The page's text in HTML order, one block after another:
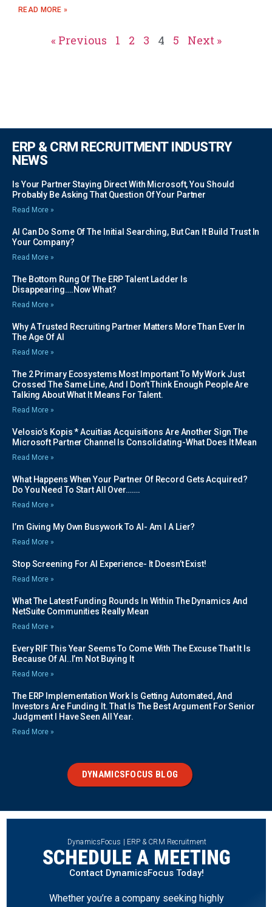
READ MORE »
« Previous 1 2 3 4 5 Next »
ERP & CRM RECRUITMENT INDUSTRY
NEWS
Is Your Partner Staying Direct With Microsoft, You Should
Probably Be Asking That Question Of Your Partner
Read More »
AI Can Do Some Of The Initial Searching, But Can It Build Trust In
Your Company?
Read More »
The Bottom Rung Of The ERP Talent Ladder Is
Disappearing….Now What?
Read More »
Why A Trusted Recruiting Partner Matters More Than Ever In
The Age Of AI
Read More »
The 2 Primary Ecosystems Most Important To My Work Just
Crossed The Same Line, And I Don’t Think Enough People Are
Talking About What It Means For Talent.
Read More »
Velosio’s Kopis * Acuitias Acquisitions Are Another Sign The
Microsoft Partner Channel Is Consolidating-What Does It Mean
Read More »
What Happens When Your Partner Of Record Gets Acquired?
Do You Need To Start All Over…….
Read More »
I’m Giving My Own Busywork To AI- Am I A Lier?
Read More »
Stop Screening For AI Experience- It Doesn’t Exist!
Read More »
What The Latest Funding Rounds In Within The Dynamics And
NetSuite Communities Really Mean
Read More »
Every RIF This Year Seems To Come With The Excuse That It Is
Because Of AI..I’m Not Buying It
Read More »
The ERP Implementation Work Is Getting Automated, And
Investors Are Funding It. That Is The Best Argument For Senior
Judgment I Have Seen All Year.
Read More »
DYNAMICSFOCUS BLOG
DynamicsFocus | ERP & CRM Recruitment
SCHEDULE A MEETING
Contact DynamicsFocus Today!
Whether you’re a company seeking highly